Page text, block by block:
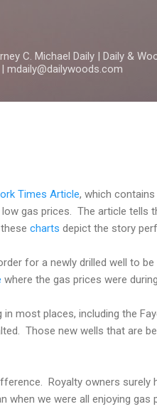
C. Michael Daily | Daily &
mdaily@dailywoods.com
Times Article, which
gas prices. The article tells
charts depict the story
for a newly drilled well to
where the gas prices were
most places, including the
Those new wells that are
Royalty owners surely
we were all enjoying gas